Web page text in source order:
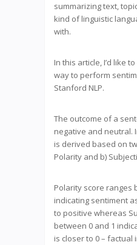
summarizing text,
kind of linguistic
with.
In this article, I’d like
way to perform
Stanford NLP.
The outcome of a
negative and neutral.
is derived based on
Polarity and b)
Polarity score ranges
indicating sentiment
to positive whereas
between 0 and 1
is closer to 0 –